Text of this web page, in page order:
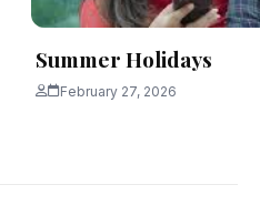
Summer Holidays
February 27, 2026